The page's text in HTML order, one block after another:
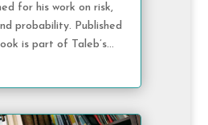
for his work on risk,
probability. Published
is part of Taleb’s...